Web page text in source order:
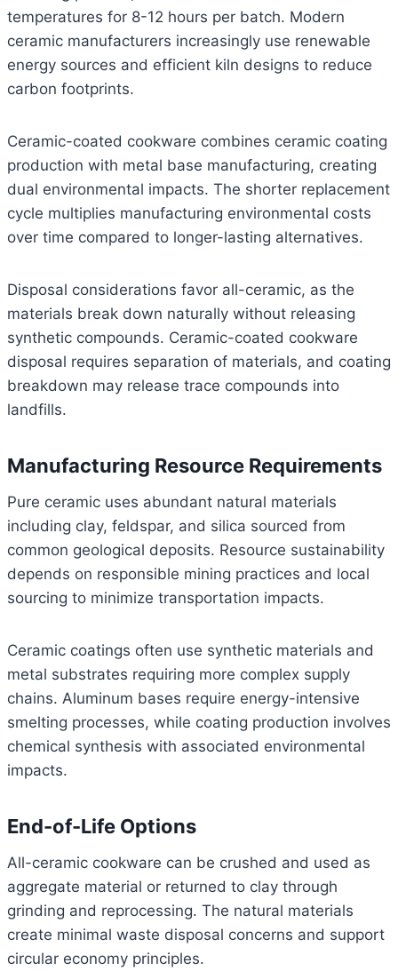
temperatures for 8-12 hours per batch. Modern
ceramic manufacturers increasingly use renewable
energy sources and efficient kiln designs to reduce
carbon footprints.
Ceramic-coated cookware combines ceramic coating
production with metal base manufacturing, creating
dual environmental impacts. The shorter replacement
cycle multiplies manufacturing environmental costs
over time compared to longer-lasting alternatives.
Disposal considerations favor all-ceramic, as the
materials break down naturally without releasing
synthetic compounds. Ceramic-coated cookware
disposal requires separation of materials, and coating
breakdown may release trace compounds into
landfills.
Manufacturing Resource Requirements
Pure ceramic uses abundant natural materials
including clay, feldspar, and silica sourced from
common geological deposits. Resource sustainability
depends on responsible mining practices and local
sourcing to minimize transportation impacts.
Ceramic coatings often use synthetic materials and
metal substrates requiring more complex supply
chains. Aluminum bases require energy-intensive
smelting processes, while coating production involves
chemical synthesis with associated environmental
impacts.
End-of-Life Options
All-ceramic cookware can be crushed and used as
aggregate material or returned to clay through
grinding and reprocessing. The natural materials
create minimal waste disposal concerns and support
circular economy principles.